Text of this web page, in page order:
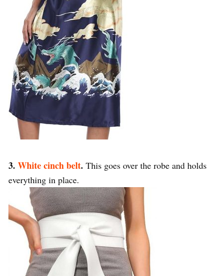
3. White cinch belt. This goes over the robe and holds
everything in place.